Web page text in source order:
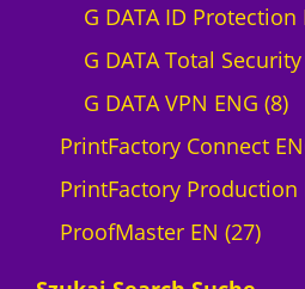
r
o
d
u
c
t
G DATA ID Protection
G DATA Total Security
G DATA VPN ENG 88
p
r
PrintFactory Connect
PrintFactory Production
ProofMaster EN 272